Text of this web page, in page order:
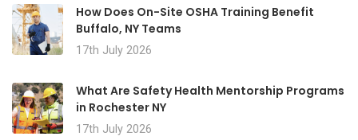
How Does On-Site OSHA Training Benefit
Buffalo, NY Teams
17th July 2026
What Are Safety Health Mentorship Programs
in Rochester NY
17th July 2026